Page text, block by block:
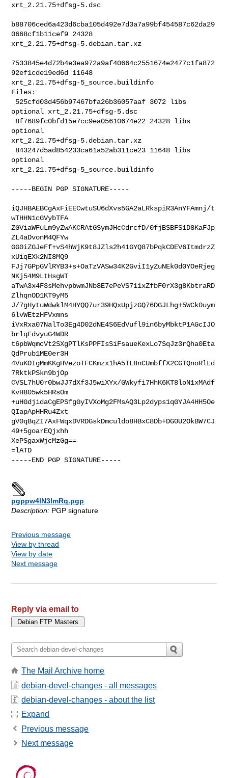
xrt_2.21.75+dfsg-5.dsc
b88706ced6a423d6cba105d492e7d3a7a99bf454587c62da29
0668cf1b11cef9 24328
xrt_2.21.75+dfsg-5.debian.tar.xz
7533845e4d72b4e3ea972a9af40664c2551674e2477c1fa872
92ef1cde19ed6d 11648
xrt_2.21.75+dfsg-5_source.buildinfo
Files:
optional xrt_2.21.75+dfsg-5.dsc
optional
xrt_2.21.75+dfsg-5.debian.tar.xz
optional
xrt_2.21.75+dfsg-5_source.buildinfo
-----BEGIN PGP SIGNATURE-----
iQJHBAEBCgAxFiEECwtuSU6dXvs5GA2aLRkspiR3AnYFAmnj/t
wTHHN1cGVybTFA
ZGViaWFuLm9yZwAKCRAtGSymJHcCdrcfD/0fjBSBFS1D8KaFJp
ZL4aDvonM4QFYw
GG0iZGJeFf+vS4hWjK9t8JZls2h41GYQ87bPqkCDEV6ItmdrzZ
xUiqEXk2NI8MQ9
FJj7GPpGVlRYB3+s+OaTzVASw34K2GviI1yZuNEk0d0YOeRjeg
NKj54M9LtHsgWT
aTwA3x4F3sMehvpbwmJNb8E7ePeVS711xZfbF0rX3g8KbtraRD
ZlhqnOD1KT9yM5
J/7gHytuWdwklM4HYQQ7ur39HQxUpjzGQ76DGJLhg+5WCk0uym
6lvWEtzHFVxmns
iVxRxa07NalTo3Eg4D02dNE4S6EdVufl9in6byMbktP1AGcIJO
brlqFdvyuG4WDR
t6pbWqmcVt2SXgPTlKsPPFIsSiFsaueKexLo7SqJz3rQha0Eta
QdPrub1ME0er3H
4VuKOIgMmKKgHVezoTFCKmzx1hA5TL8nCUmbffX2CGTQnoRlLd
7RktkPSkn9bjOp
CVSL7hU0r0bwJJ7dXf3J5wiXYx/GWkyfi7HhK6KT8loN1xMAdf
KvH805wk5HRs0m
+uHGdjidaCgEPSfgGyIVXoMg2FMsAQ3Lp2dyps1qGYJA4HH5Oe
QIapApHHRu4Zxt
gV0qBqZI7AxFWqxDVRDGskDmculdo8HBxC8Db+DG0U2OkBW7CJ
49+5goarEQjxhh
XePSgaxWjcMzGg==
=lATD
-----END PGP SIGNATURE-----
pgppw4lN3lmRq.pgp
Description: PGP signature
Previous message
View by thread
View by date
Next message
Reply via email to
The Mail Archive home
debian-devel-changes - all messages
debian-devel-changes - about the list
Expand
Previous message
Next message